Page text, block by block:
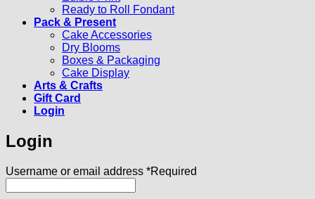
Ready to Roll Fondant
Pack & Present
Cake Accessories
Dry Blooms
Boxes & Packaging
Cake Display
Arts & Crafts
Gift Card
Login
Login
Username or email address *Required